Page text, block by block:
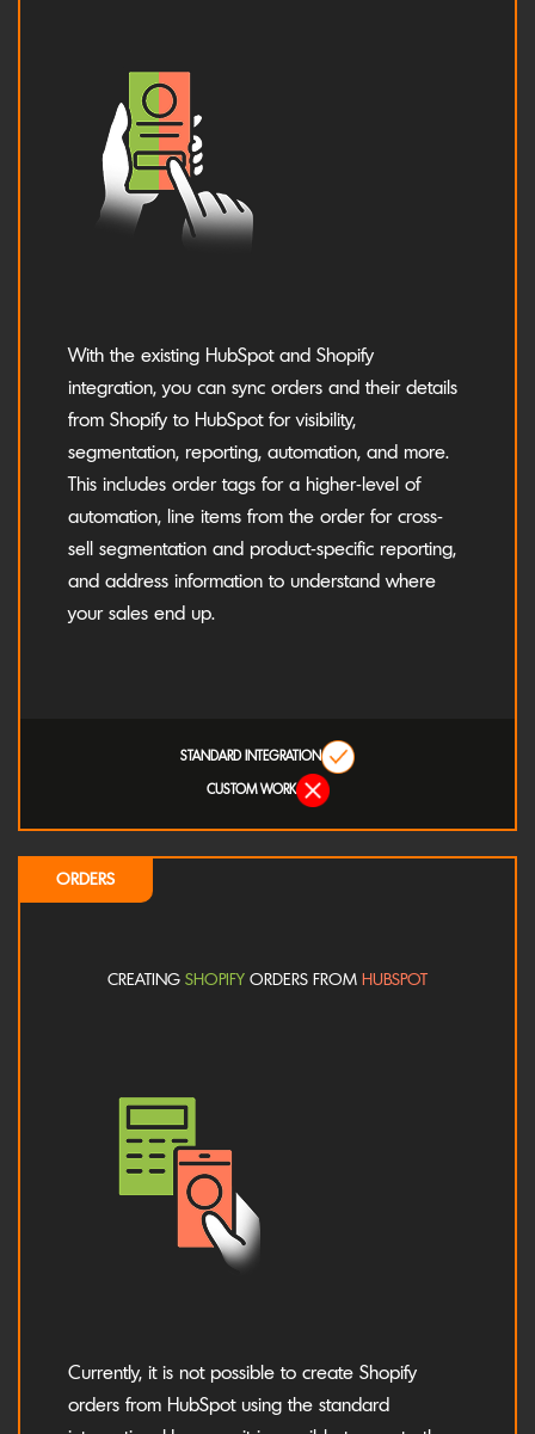
With the existing HubSpot and Shopify
integration, you can sync orders and their details
from Shopify to HubSpot for visibility,
segmentation, reporting, automation, and more.
This includes order tags for a higher-level of
automation, line items from the order for cross-
sell segmentation and product-specific reporting,
and address information to understand where
your sales end up.
STANDARD INTEGRATION
CUSTOM WORK
ORDERS
CREATING SHOPIFY ORDERS FROM HUBSPOT
Currently, it is not possible to create Shopify
orders from HubSpot using the standard